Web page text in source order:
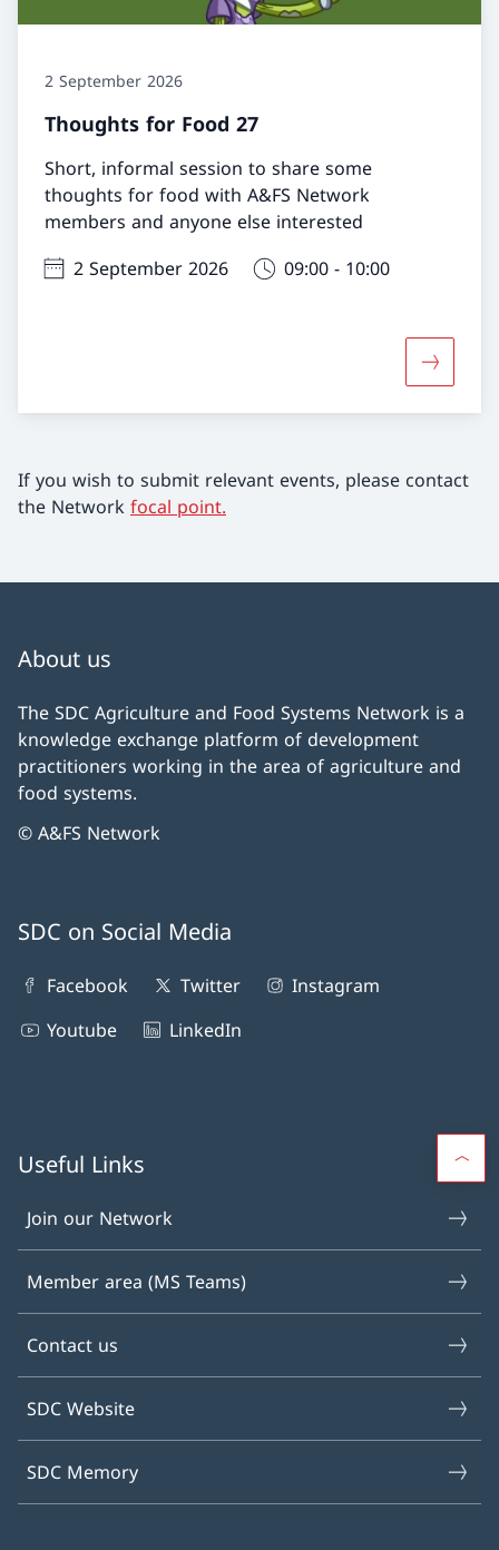
2 September 2026
Thoughts for Food 27
Short, informal session to share some
thoughts for food with A&FS Network
members and anyone else interested
2 September 2026
09:00 - 10:00
More
If you wish to submit relevant events, please contact
the Network focal point.
About us
The SDC Agriculture and Food Systems Network is a
knowledge exchange platform of development
practitioners working in the area of agriculture and
food systems.
© A&FS Network
SDC on Social Media
Facebook Twitter
Instagram
Youtube
LinkedIn
Useful Links
Join our Network
Member area (MS Teams)
Contact us
SDC Website
SDC Memory